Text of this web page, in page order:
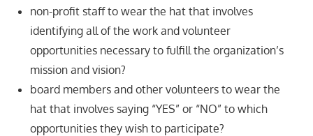
non-profit staff to wear the hat that involves
identifying all of the work and volunteer
opportunities necessary to fulfill the organization’s
mission and vision?
board members and other volunteers to wear the
hat that involves saying “YES” or “NO” to which
opportunities they wish to participate?